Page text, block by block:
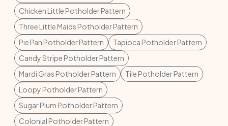
Chicken Little Potholder Pattern
Three Little Maids Potholder Pattern
Pie Pan Potholder Pattern
Tapioca Potholder Pattern
Candy Stripe Potholder Pattern
Mardi Gras Potholder Pattern
Tile Potholder Pattern
Loopy Potholder Pattern
Sugar Plum Potholder Pattern
Colonial Potholder Pattern